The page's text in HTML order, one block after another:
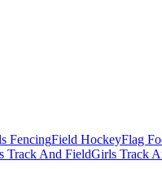
FencingField HockeyFlag
Track And FieldGirls Track